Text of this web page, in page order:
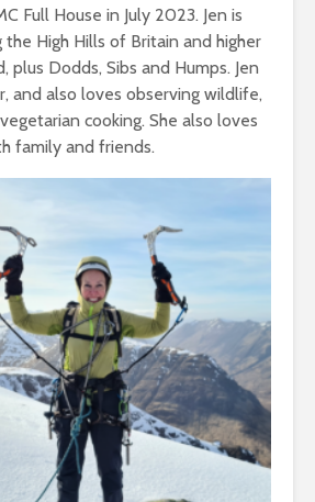
Full House in July 2023. Jen is
High Hills of Britain and higher
plus Dodds, Sibs and Humps. Jen
and also loves observing wildlife,
cooking. She also loves
family and friends.